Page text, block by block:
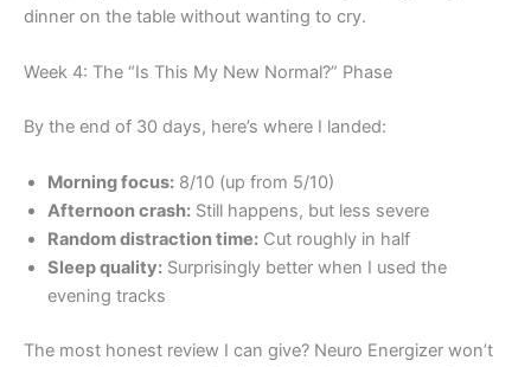
dinner on the table without wanting to cry.
Week 4: The “Is This My New Normal?” Phase
By the end of 30 days, here’s where I landed:
Morning focus: 8/10 (up from 5/10)
Afternoon crash: Still happens, but less severe
Random distraction time: Cut roughly in half
Sleep quality: Surprisingly better when I used the
evening tracks
The most honest review I can give? Neuro Energizer won’t